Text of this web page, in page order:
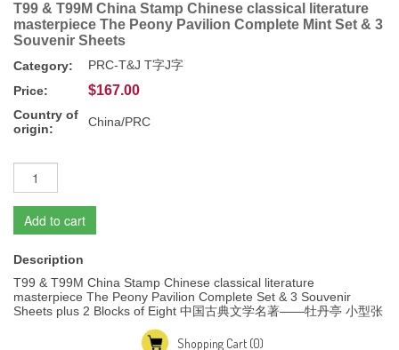
T99 & T99M China Stamp Chinese classical literature
masterpiece The Peony Pavilion Complete Mint Set & 3
Souvenir Sheets
Category:
PRC-T&J T字J字
Price:
$167.00
Country of
origin:
China/PRC
Add to cart
Description
T99 & T99M China Stamp Chinese classical literature
masterpiece The Peony Pavilion Complete Set & 3 Souvenir
Sheets plus 2 Blocks of Eight 中国古典文学名著——牡丹亭 小型张
Shopping Cart (0)